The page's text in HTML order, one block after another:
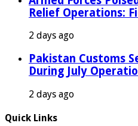
Relief Operations:
2 days ago
Pakistan Customs
During July
2 days ago
Quick Links